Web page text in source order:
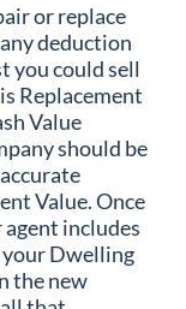
or replace
deduction
you could sell
Replacement
Value
should be
Value. Once
includes
your Dwelling
the new